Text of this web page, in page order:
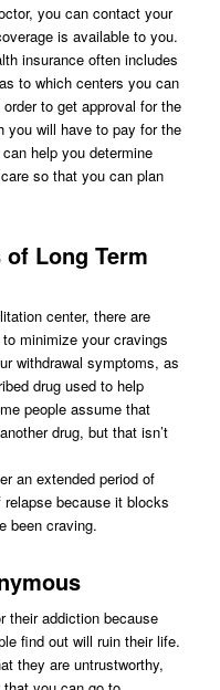
you can contact your
is available to you.
insurance often includes
to which centers you can
to get approval for the
you will have to pay for the
help you determine
so that you can plan
Long Term
center, there are
minimize your cravings
withdrawal symptoms, as
drug used to help
people assume that
drug, but that isn’t
an extended period of
because it blocks
been craving.
their addiction because
find out will ruin their life.
they are untrustworthy,